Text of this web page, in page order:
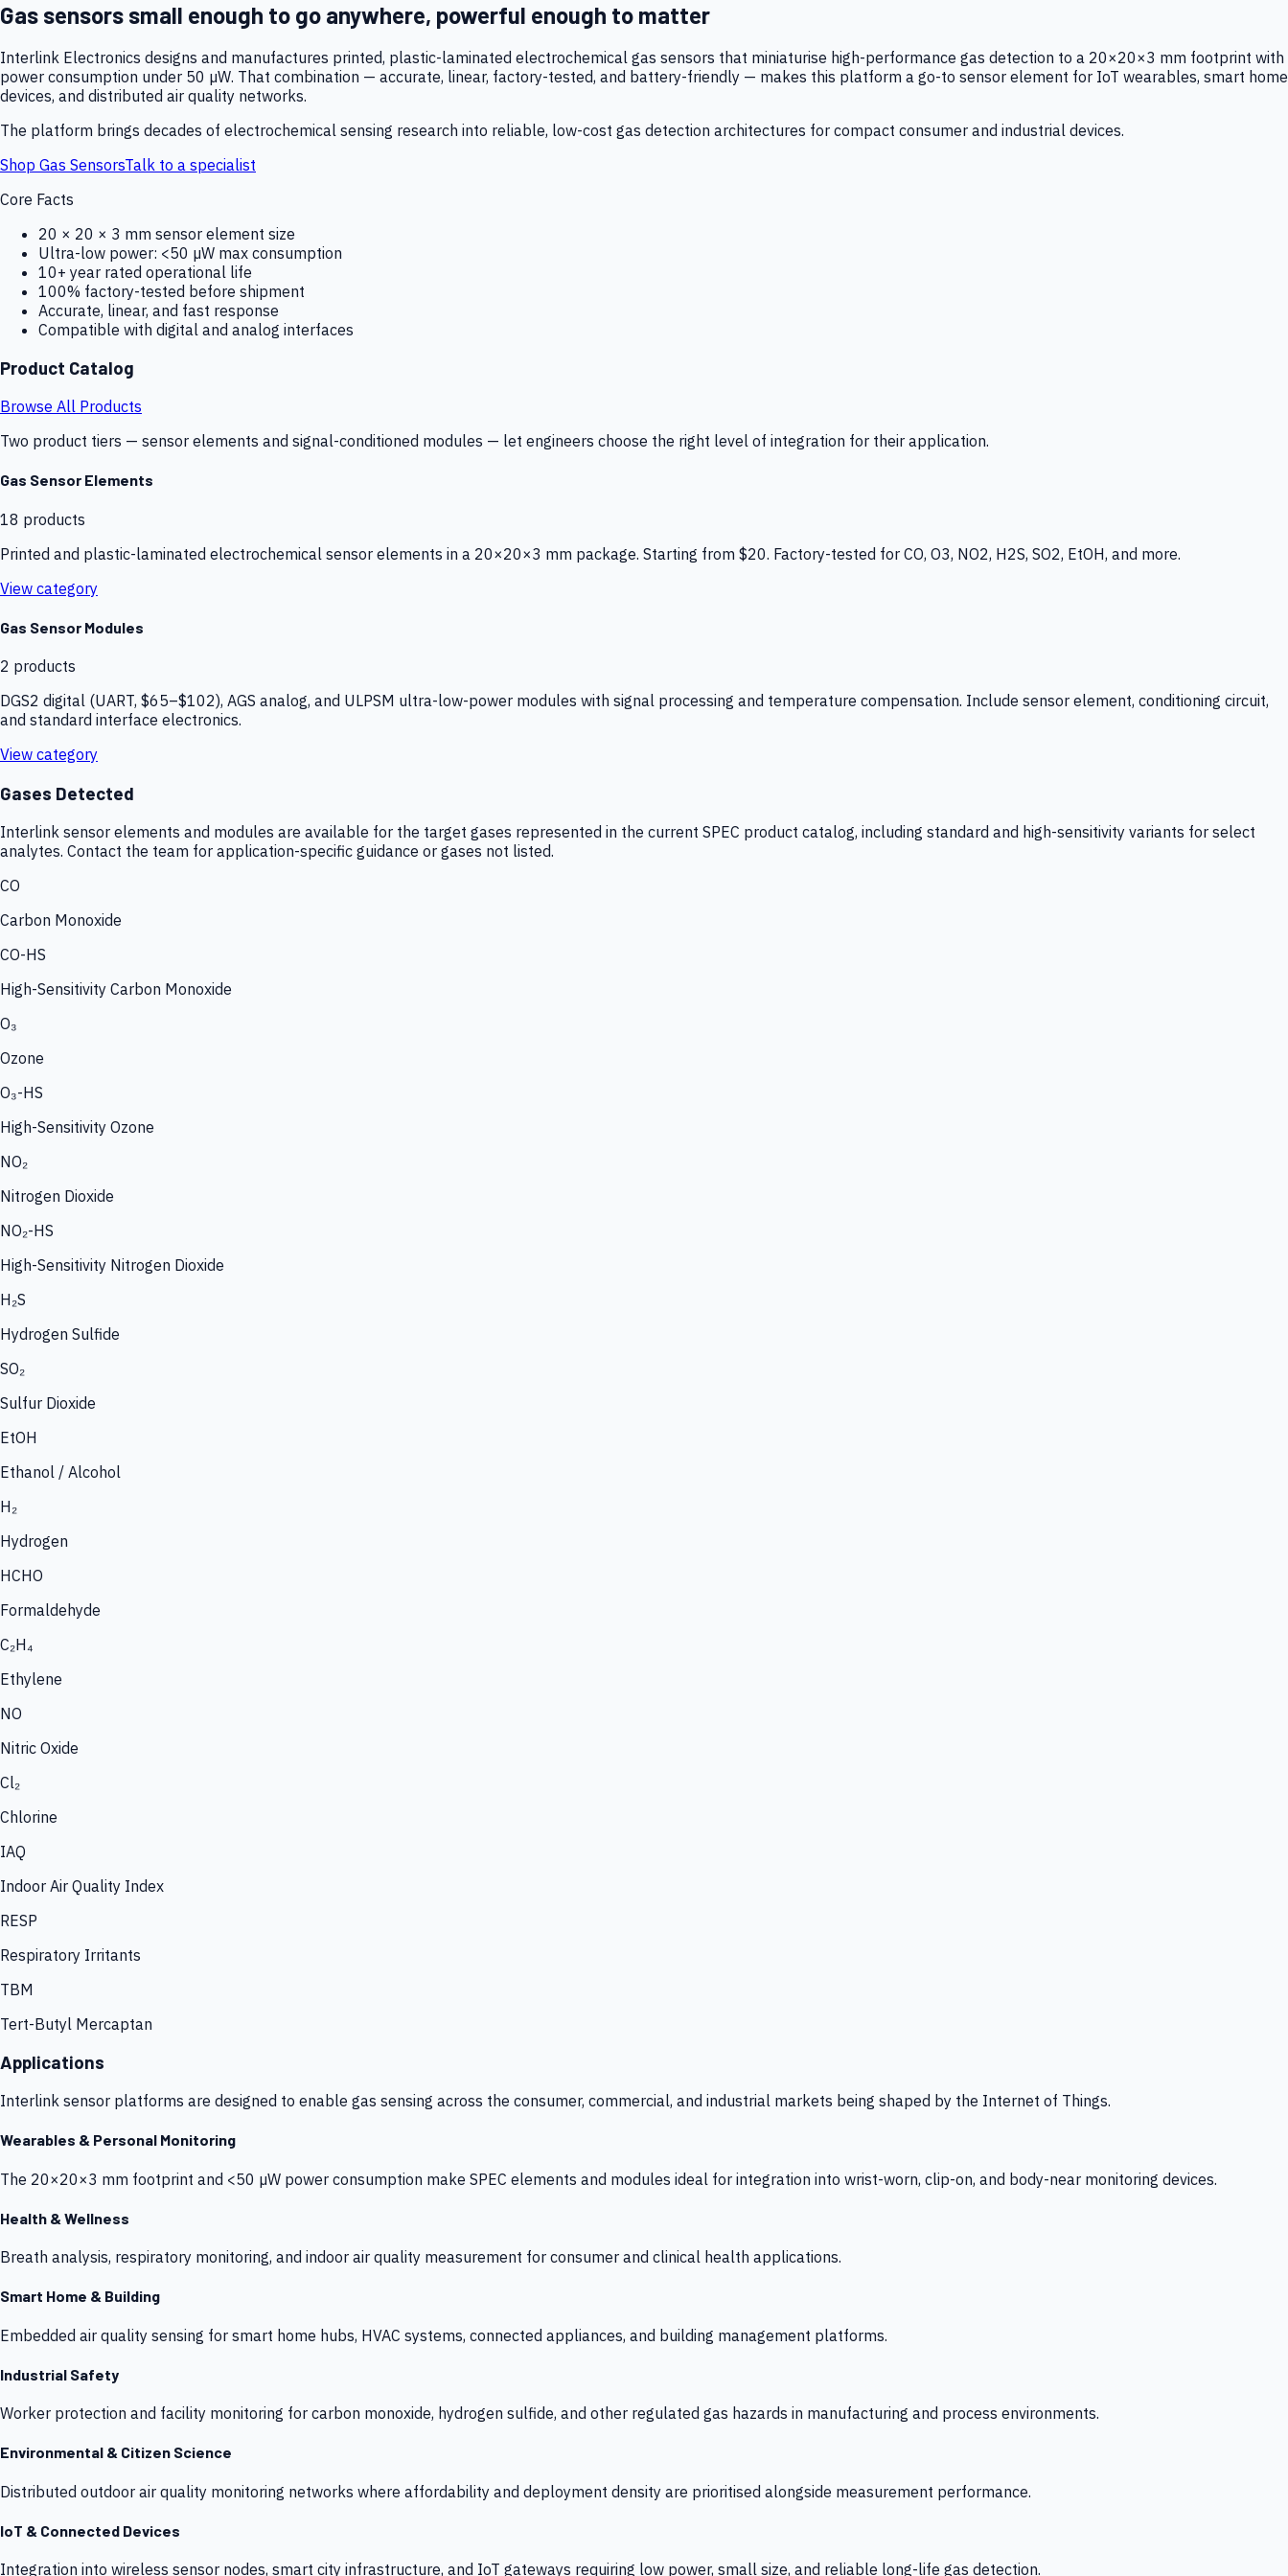
Gas sensors small enough to go anywhere, powerful enough to matter
Interlink Electronics designs and manufactures printed, plastic-laminated electrochemical gas sensors that miniaturise high-performance gas detection to a 20×20×3 mm footprint with
power consumption under 50 µW. That combination — accurate, linear, factory-tested, and battery-friendly — makes this platform a go-to sensor element for IoT wearables, smart home
devices, and distributed air quality networks.
The platform brings decades of electrochemical sensing research into reliable, low-cost gas detection architectures for compact consumer and industrial devices.
Shop Gas SensorsTalk to a specialist
Core Facts
20 × 20 × 3 mm sensor element size
Ultra-low power: <50 µW max consumption
10+ year rated operational life
100% factory-tested before shipment
Accurate, linear, and fast response
Compatible with digital and analog interfaces
Product Catalog
Browse All Products
Two product tiers — sensor elements and signal-conditioned modules — let engineers choose the right level of integration for their application.
Gas Sensor Elements
18 products
Printed and plastic-laminated electrochemical sensor elements in a 20×20×3 mm package. Starting from $20. Factory-tested for CO, O3, NO2, H2S, SO2, EtOH, and more.
View category
Gas Sensor Modules
2 products
DGS2 digital (UART, $65–$102), AGS analog, and ULPSM ultra-low-power modules with signal processing and temperature compensation. Include sensor element, conditioning circuit,
and standard interface electronics.
View category
Gases Detected
Interlink sensor elements and modules are available for the target gases represented in the current SPEC product catalog, including standard and high-sensitivity variants for select
analytes. Contact the team for application-specific guidance or gases not listed.
CO
Carbon Monoxide
CO-HS
High-Sensitivity Carbon Monoxide
O₃
Ozone
O₃-HS
High-Sensitivity Ozone
NO₂
Nitrogen Dioxide
NO₂-HS
High-Sensitivity Nitrogen Dioxide
H₂S
Hydrogen Sulfide
SO₂
Sulfur Dioxide
EtOH
Ethanol / Alcohol
H₂
Hydrogen
HCHO
Formaldehyde
C₂H₄
Ethylene
NO
Nitric Oxide
Cl₂
Chlorine
IAQ
Indoor Air Quality Index
RESP
Respiratory Irritants
TBM
Tert-Butyl Mercaptan
Applications
Interlink sensor platforms are designed to enable gas sensing across the consumer, commercial, and industrial markets being shaped by the Internet of Things.
Wearables & Personal Monitoring
The 20×20×3 mm footprint and <50 µW power consumption make SPEC elements and modules ideal for integration into wrist-worn, clip-on, and body-near monitoring devices.
Health & Wellness
Breath analysis, respiratory monitoring, and indoor air quality measurement for consumer and clinical health applications.
Smart Home & Building
Embedded air quality sensing for smart home hubs, HVAC systems, connected appliances, and building management platforms.
Industrial Safety
Worker protection and facility monitoring for carbon monoxide, hydrogen sulfide, and other regulated gas hazards in manufacturing and process environments.
Environmental & Citizen Science
Distributed outdoor air quality monitoring networks where affordability and deployment density are prioritised alongside measurement performance.
IoT & Connected Devices
Integration into wireless sensor nodes, smart city infrastructure, and IoT gateways requiring low power, small size, and reliable long-life gas detection.